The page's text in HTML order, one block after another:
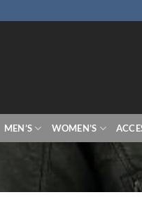
MEN’S WOMEN’S